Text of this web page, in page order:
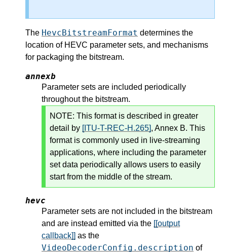
The HevcBitstreamFormat determines the
location of HEVC parameter sets, and mechanisms
for packaging the bitstream.
annexb
Parameter sets are included periodically
throughout the bitstream.
NOTE: This format is described in greater
detail by
[ITU-T-REC-H.265] , Annex B. This
format is commonly used in live-streaming
applications, where including the parameter
set data periodically allows users to easily
start from the middle of the stream.
hevc
Parameter sets are not included in the bitstream
and are instead emitted via the
[[output
callback]]
as the
VideoDecoderConfig.description of